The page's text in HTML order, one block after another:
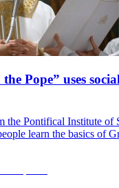
Pope” uses
the Pontifical Institute of
learn the basics of